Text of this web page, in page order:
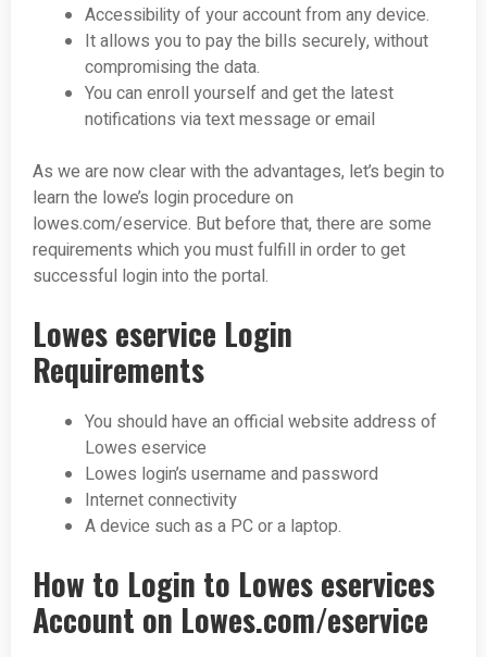
Accessibility of your account from any device.
It allows you to pay the bills securely, without
compromising the data.
You can enroll yourself and get the latest
notifications via text message or email
As we are now clear with the advantages, let’s begin to
learn the lowe’s login procedure on
lowes.com/eservice. But before that, there are some
requirements which you must fulfill in order to get
successful login into the portal.
Lowes eservice Login
Requirements
You should have an official website address of
Lowes eservice
Lowes login’s username and password
Internet connectivity
A device such as a PC or a laptop.
How to Login to Lowes eservices
Account on Lowes.com/eservice